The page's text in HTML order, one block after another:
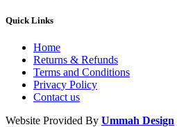
Quick Links
Home
Returns & Refunds
Terms and Conditions
Privacy Policy
Contact us
Website Provided By Ummah Design